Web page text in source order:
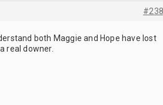
#238
both Maggie and Hope have lost
real downer.